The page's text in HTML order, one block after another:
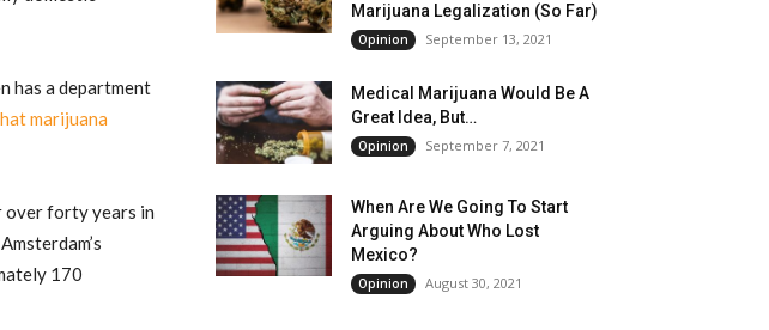
has a department
marijuana
over forty years in
170
Marijuana Legalization (So Far)
Opinion September 13, 2021
Medical Marijuana Would Be A
Great Idea, But…
Opinion September 7, 2021
When Are We Going To Start
Arguing About Who Lost
Mexico?
Opinion August 30, 2021